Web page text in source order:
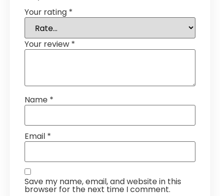
Your rating *
Your review *
Name *
Email *
Save my name, email, and website in this
browser for the next time I comment.